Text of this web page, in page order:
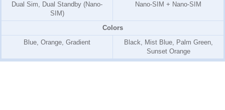
Dual Sim, Dual Standby (Nano-
SIM)
Nano-SIM + Nano-SIM
Colors
Blue, Orange, Gradient
Black, Mist Blue, Palm Green,
Sunset Orange